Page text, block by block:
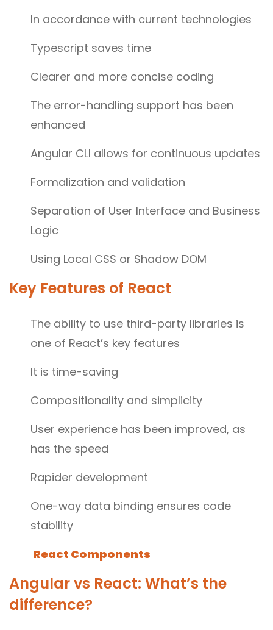
In accordance with current technologies
Typescript saves time
Clearer and more concise coding
The error-handling support has been
enhanced
Angular CLI allows for continuous updates
Formalization and validation
Separation of User Interface and Business
Logic
Using Local CSS or Shadow DOM
Key Features of React
The ability to use third-party libraries is
one of React’s key features
It is time-saving
Compositionality and simplicity
User experience has been improved, as
has the speed
Rapider development
One-way data binding ensures code
stability
React Components
Angular vs React: What’s the
difference?